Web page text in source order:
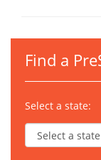
Find a
Select a state: